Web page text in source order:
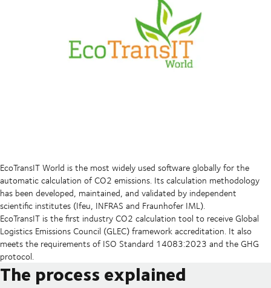
EcoTransIT World is the most widely used software globally for the
automatic calculation of CO2 emissions. Its calculation methodology
has been developed, maintained, and validated by independent
scientific institutes (Ifeu, INFRAS and Fraunhofer IML).
EcoTransIT is the first industry CO2 calculation tool to receive Global
Logistics Emissions Council (GLEC) framework accreditation. It also
meets the requirements of ISO Standard 14083:2023 and the GHG
protocol.
The process explained